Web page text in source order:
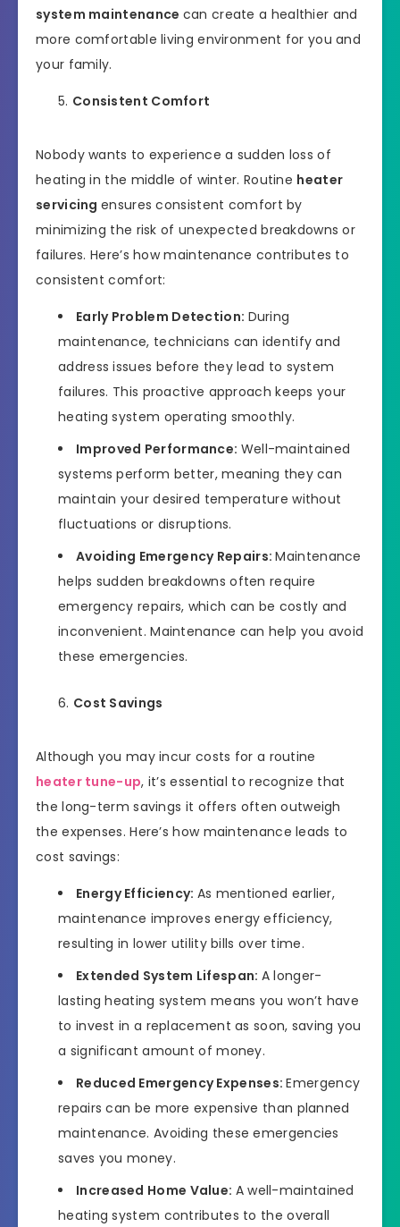
system maintenance can create a healthier and
more comfortable living environment for you and
your family.
Consistent Comfort
Nobody wants to experience a sudden loss of
heating in the middle of winter. Routine heater
servicing ensures consistent comfort by
minimizing the risk of unexpected breakdowns or
failures. Here’s how maintenance contributes to
consistent comfort:
Early Problem Detection: During
maintenance, technicians can identify and
address issues before they lead to system
failures. This proactive approach keeps your
heating system operating smoothly.
Improved Performance: Well-maintained
systems perform better, meaning they can
maintain your desired temperature without
fluctuations or disruptions.
Avoiding Emergency Repairs:Maintenance
helps sudden breakdowns often require
emergency repairs, which can be costly and
inconvenient. Maintenance can help you avoid
these emergencies.
Cost Savings
Although you may incur costs for a routine
heater tune-up, it’s essential to recognize that
the long-term savings it offers often outweigh
the expenses. Here’s how maintenance leads to
cost savings:
Energy Efficiency: As mentioned earlier,
maintenance improves energy efficiency,
resulting in lower utility bills over time.
Extended System Lifespan: A longer-
lasting heating system means you won’t have
to invest in a replacement as soon, saving you
a significant amount of money.
Reduced Emergency Expenses:Emergency
repairs can be more expensive than planned
maintenance. Avoiding these emergencies
saves you money.
Increased Home Value: A well-maintained
heating system contributes to the overall